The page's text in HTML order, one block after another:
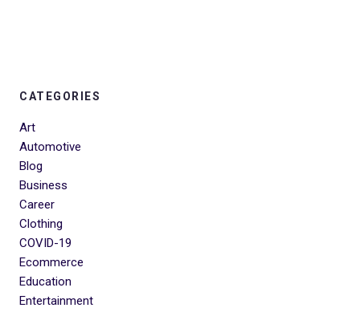
CATEGORIES
Art
Automotive
Blog
Business
Career
Clothing
COVID-19
Ecommerce
Education
Entertainment